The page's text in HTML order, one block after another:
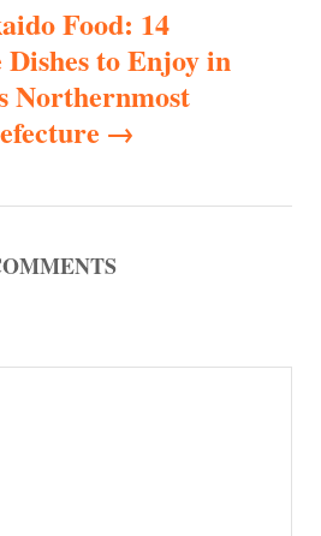
Food: 14
to Enjoy in
Northernmost